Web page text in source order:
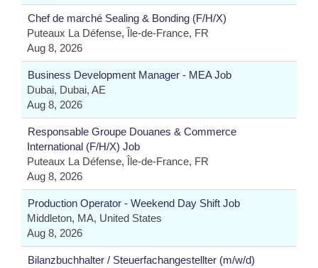
Chef de marché Sealing & Bonding (F/H/X)
Puteaux La Défense, Île-de-France, FR
Aug 8, 2026
Business Development Manager - MEA Job
Dubai, Dubai, AE
Aug 8, 2026
Responsable Groupe Douanes & Commerce
International (F/H/X) Job
Puteaux La Défense, Île-de-France, FR
Aug 8, 2026
Production Operator - Weekend Day Shift Job
Middleton, MA, United States
Aug 8, 2026
Bilanzbuchhalter / Steuerfachangestellter (m/w/d)